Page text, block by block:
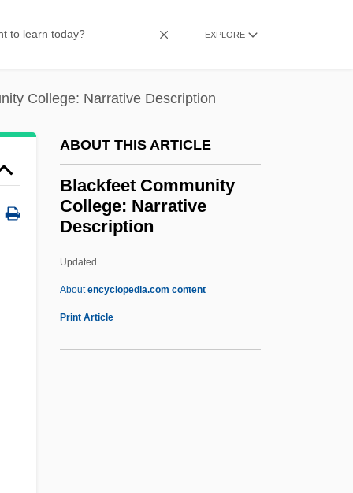
EXPLORE
College: Narrative Description
ABOUT THIS ARTICLE
Blackfeet Community
College: Narrative
Description
Updated
Aboutencyclopedia.com content
Print Article
Blackburn, Wendy
Blackburn, Robin 1940-
Blackburn, Karl, B.Admin. (Roberval)
Blackburn, Julia 1948-
Blackfeet Community
College: Narrative
Description